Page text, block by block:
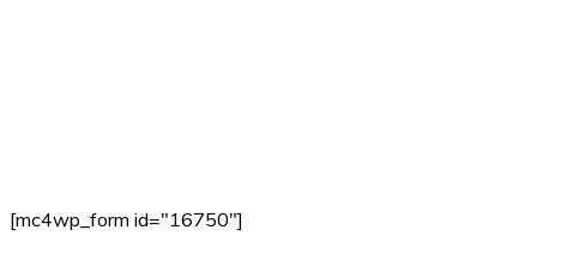
[mc4wp_form id="16750"]